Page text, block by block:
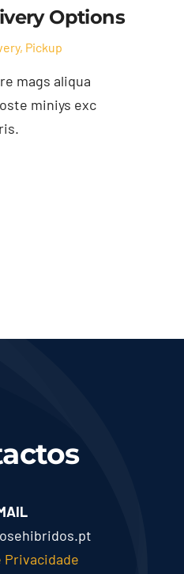
Options
, Pickup
mags aliqua
miniys exc
Privacidade